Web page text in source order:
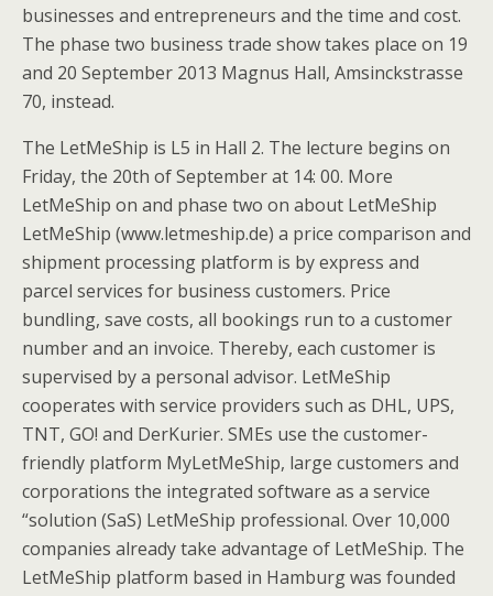
businesses and entrepreneurs and the time and cost.
The phase two business trade show takes place on 19
and 20 September 2013 Magnus Hall, Amsinckstrasse
70, instead.
The LetMeShip is L5 in Hall 2. The lecture begins on
Friday, the 20th of September at 14: 00. More
LetMeShip on and phase two on about LetMeShip
LetMeShip (www.letmeship.de) a price comparison and
shipment processing platform is by express and
parcel services for business customers. Price
bundling, save costs, all bookings run to a customer
number and an invoice. Thereby, each customer is
supervised by a personal advisor. LetMeShip
cooperates with service providers such as DHL, UPS,
TNT, GO! and DerKurier. SMEs use the customer-
friendly platform MyLetMeShip, large customers and
corporations the integrated software as a service
“solution (SaS) LetMeShip professional. Over 10,000
companies already take advantage of LetMeShip. The
LetMeShip platform based in Hamburg was founded